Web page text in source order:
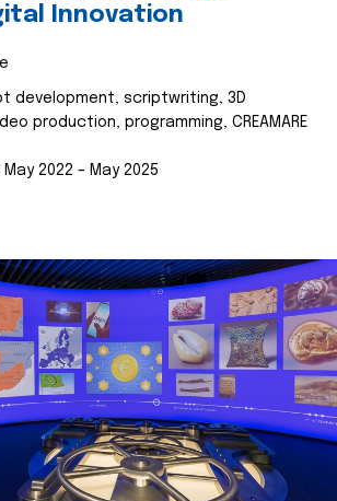
Innovation
development, scriptwriting, 3D
production, programming, CREAMARE
May 2022 – May 2025